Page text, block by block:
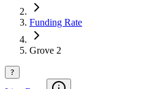
Funding Rate
Grove 2
?